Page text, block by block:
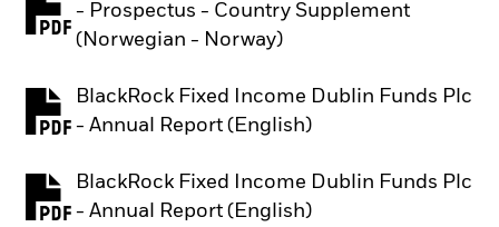
- Prospectus - Country Supplement
(Norwegian - Norway)
PDF, opens in a new tab
BlackRock Fixed Income Dublin Funds Plc
- Annual Report (English)
PDF, opens in a new tab
BlackRock Fixed Income Dublin Funds Plc
- Annual Report (English)
PDF, opens in a new tab